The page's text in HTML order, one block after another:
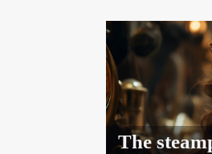
The